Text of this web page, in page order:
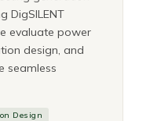
DigSILENT
evaluate power
design, and
seamless
Design